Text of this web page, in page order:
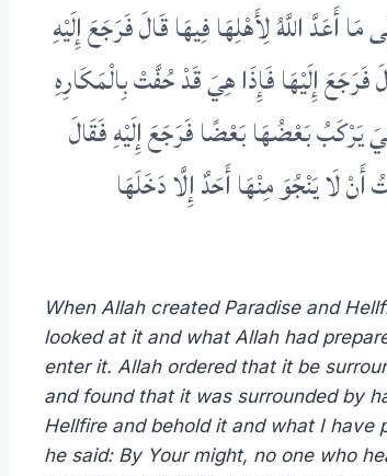
أَعَدَّ اللَّهُ لِأَهْلِهَا فِيهَا قَالَ فَرَجَعَ إِلَيْهِ
فَرَجَعَ إِلَيْهَا فَإِذَا هِيَ قَدْ حُفَّتْ بِالْمَكَارِهِ
يَرْكَبُ بَعْضُهَا بَعْضًا فَرَجَعَ إِلَيْهِ فَقَالَ
لَا يَنْجُوَ مِنْهَا أَحَدٌ إِلَّا دَخَلَهَا
When Allah created Paradise and
looked at it and what Allah had
enter it. Allah ordered that it be
and found that it was surrounded by
Hellfire and behold it and what I have
he said: By Your might, no one who